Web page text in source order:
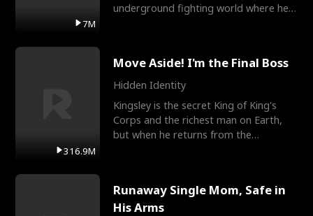
7M
underground fighting world where he
316.9M
Move Aside! I'm the Final Boss
Hidden Identity
Kingsley is the secret King of King's
Corps and the richest man on Earth,
but when he returns from the
Runaway Single Mom, Safe in
His Arms